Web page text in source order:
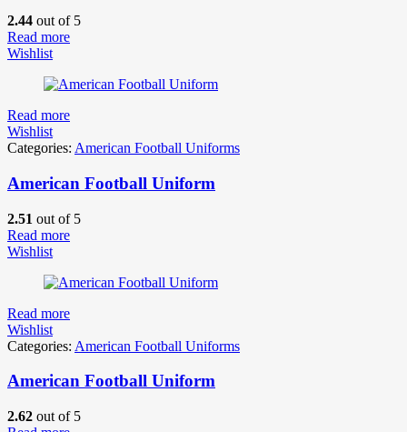
2.44 out of 5
Read more
Wishlist
Read more
Wishlist
Categories: American Football Uniforms
American Football Uniform
2.51 out of 5
Read more
Wishlist
Read more
Wishlist
Categories: American Football Uniforms
American Football Uniform
2.62 out of 5